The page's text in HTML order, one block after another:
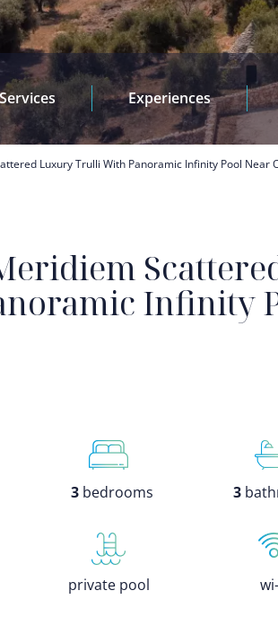
Services Experiences
Luxury Trulli With Panoramic Infinity Pool Near
Infinity
3 bedrooms 3
private pool